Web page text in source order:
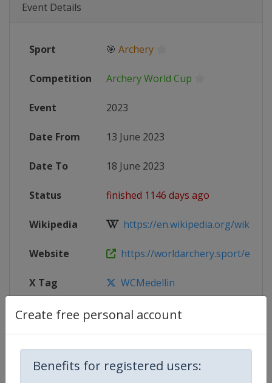
Create free personal account
Benefits for registered users:
Event Details
Sport 🎯 Archery
Competition Archery World Cup
Event 2023
Date From 13 June 2023
Date To 18 June 2023
Status finished 1146 days ago
Wikipedia https://en.wikipedia.org/wiki/
Website https://worldarchery.sport/
X Tag WCMedellin